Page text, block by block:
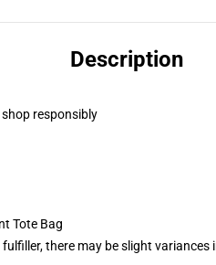
Description
responsibly
Tote Bag
there may be slight variances